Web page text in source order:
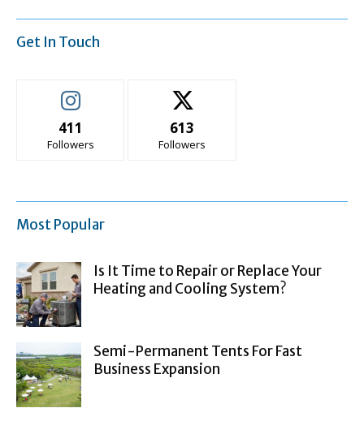
Get In Touch
411
Followers
613
Followers
Most Popular
Is It Time to Repair or Replace Your
Heating and Cooling System?
Semi-Permanent Tents For Fast
Business Expansion